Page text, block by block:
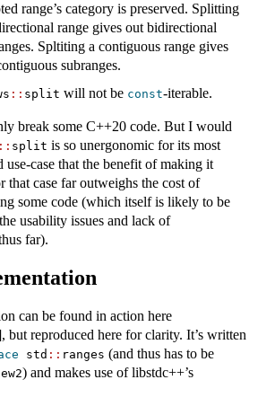
range’s category is preserved. Splitting
range gives out bidirectional
Spltiting a contiguous range gives
subranges.
:: split will not be const-iterable.
break some C++20 code. But I would
:: split is so unergonomic for its most
use-case that the benefit of making it
that case far outweighs the cost of
some code (which itself is likely to be
usability issues and lack of
far).
can be found in action here
, but reproduced here for clarity. It’s written
std :: ranges (and thus has to be
) and makes use of libstdc++’s